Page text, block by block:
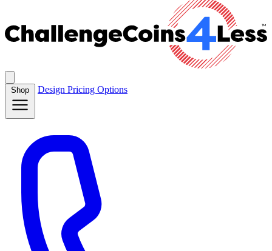
Shop Design Pricing Options